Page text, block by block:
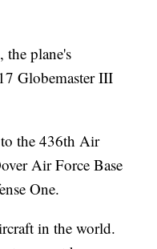
the plane's
Globemaster III
the 436th Air
Air Force Base
One.
in the world.